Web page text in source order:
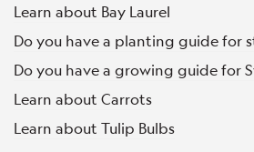
Learn about Bay Laurel
Do you have a planting guide for
Do you have a growing guide for
Learn about Carrots
Learn about Tulip Bulbs